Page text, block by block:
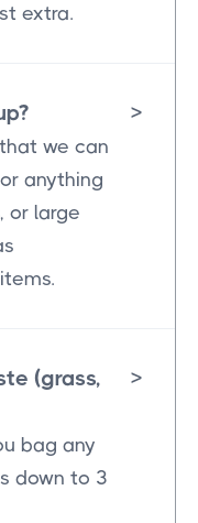
extra.
>
we can
anything
or large
(grass,
>
bag any
down to 3